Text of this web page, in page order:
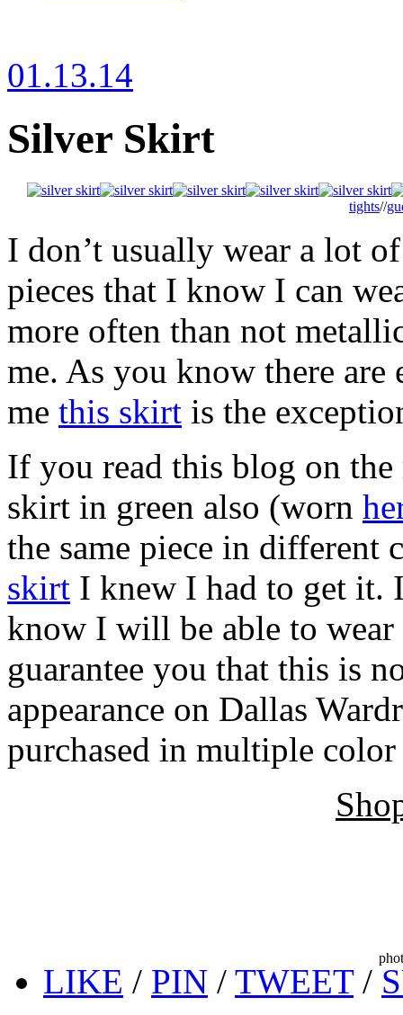
01.13.14
Silver Skirt
tights//
I don’t usually wear a lot
pieces that I know I can
more often than not
me. As you know there
me this skirt is the
If you read this blog on
skirt in green also (worn
the same piece in different
skirt I knew I had to get it.
know I will be able to wear
guarantee you that this is
appearance on Dallas
purchased in multiple color
LIKE / PIN / TWEET/